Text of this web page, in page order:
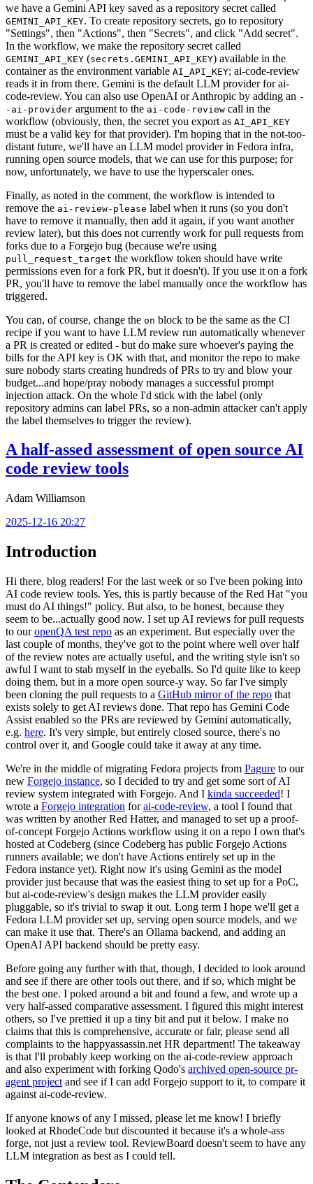
we have a Gemini API key saved as a repository secret called
GEMINI_API_KEY. To create repository secrets, go to repository
"Settings", then "Actions", then "Secrets", and click "Add secret".
In the workflow, we make the repository secret called
GEMINI_API_KEY (secrets.GEMINI_API_KEY) available in the
container as the environment variable AI_API_KEY; ai-code-review
reads it in from there. Gemini is the default LLM provider for ai-
code-review. You can also use OpenAI or Anthropic by adding an -
-ai-provider argument to the ai-code-review call in the
workflow (obviously, then, the secret you export as AI_API_KEY
must be a valid key for that provider). I'm hoping that in the not-too-
distant future, we'll have an LLM model provider in Fedora infra,
running open source models, that we can use for this purpose; for
now, unfortunately, we have to use the hyperscaler ones.
Finally, as noted in the comment, the workflow is intended to
remove the ai-review-please label when it runs (so you don't
have to remove it manually, then add it again, if you want another
review later), but this does not currently work for pull requests from
forks due to a Forgejo bug (because we're using
pull_request_target the workflow token should have write
permissions even for a fork PR, but it doesn't). If you use it on a fork
PR, you'll have to remove the label manually once the workflow has
triggered.
You can, of course, change the on block to be the same as the CI
recipe if you want to have LLM review run automatically whenever
a PR is created or edited - but do make sure whoever's paying the
bills for the API key is OK with that, and monitor the repo to make
sure nobody starts creating hundreds of PRs to try and blow your
budget...and hope/pray nobody manages a successful prompt
injection attack. On the whole I'd stick with the label (only
repository admins can label PRs, so a non-admin attacker can't apply
the label themselves to trigger the review).
A half-assed assessment of open source AI
code review tools
Adam Williamson
2025-12-16 20:27
Introduction
Hi there, blog readers! For the last week or so I've been poking into
AI code review tools. Yes, this is partly because of the Red Hat "you
must do AI things!" policy. But also, to be honest, because they
seem to be...actually good now. I set up AI reviews for pull requests
to ouropenQA test repo as an experiment. But especially over the
last couple of months, they've got to the point where well over half
of the review notes are actually useful, and the writing style isn't so
awful I want to stab myself in the eyeballs. So I'd quite like to keep
doing them, but in a more open source-y way. So far I've simply
been cloning the pull requests to a GitHub mirror of the repo that
exists solely to get AI reviews done. That repo has Gemini Code
Assist enabled so the PRs are reviewed by Gemini automatically,
e.g. here. It's very simple, but entirely closed source, there's no
control over it, and Google could take it away at any time.
We're in the middle of migrating Fedora projects from Pagure to our
new Forgejo instance, so I decided to try and get some sort of AI
review system integrated with Forgejo. And I kinda succeeded! I
wrote a Forgejo integration forai-code-review, a tool I found that
was written by another Red Hatter, and managed to set up a proof-
of-concept Forgejo Actions workflow using it on a repo I own that's
hosted at Codeberg (since Codeberg has public Forgejo Actions
runners available; we don't have Actions entirely set up in the
Fedora instance yet). Right now it's using Gemini as the model
provider just because that was the easiest thing to set up for a PoC,
but ai-code-review's design makes the LLM provider easily
pluggable, so it's trivial to swap it out. Long term I hope we'll get a
Fedora LLM provider set up, serving open source models, and we
can make it use that. There's an Ollama backend, and adding an
OpenAI API backend should be pretty easy.
Before going any further with that, though, I decided to look around
and see if there are other tools out there, and if so, which might be
the best one. I poked around a bit and found a few, and wrote up a
very half-assed comparative assessment. I figured this might interest
others, so I've prettied it up a tiny bit and put it below. I make no
claims that this is comprehensive, accurate or fair, please send all
complaints to the happyassassin.net HR department! The takeaway
is that I'll probably keep working on the ai-code-review approach
and also experiment with forking Qodo's archived open-source pr-
agent project and see if I can add Forgejo support to it, to compare it
against ai-code-review.
If anyone knows of any I missed, please let me know! I briefly
looked at RhodeCode but discounted it because it's a whole-ass
forge, not just a review tool. ReviewBoard doesn't seem to have any
LLM integration as best as I could tell.